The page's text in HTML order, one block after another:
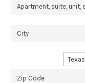
Texas